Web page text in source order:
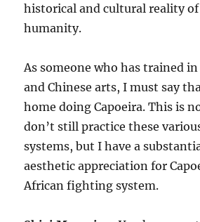
historical and cultural reality
humanity.
As someone who has trained
and Chinese arts, I must say
home doing Capoeira. This is
don’t still practice these
systems, but I have a
aesthetic appreciation for
African fighting system.